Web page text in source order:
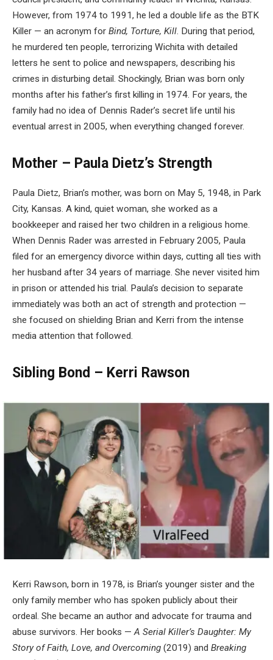
However, from 1974 to 1991, he led a double life as the BTK
Killer — an acronym for Bind, Torture, Kill. During that period,
he murdered ten people, terrorizing Wichita with detailed
letters he sent to police and newspapers, describing his
crimes in disturbing detail. Shockingly, Brian was born only
months after his father’s first killing in 1974. For years, the
family had no idea of Dennis Rader’s secret life until his
eventual arrest in 2005, when everything changed forever.
Mother – Paula Dietz’s Strength
Paula Dietz, Brian’s mother, was born on May 5, 1948, in Park
City, Kansas. A kind, quiet woman, she worked as a
bookkeeper and raised her two children in a religious home.
When Dennis Rader was arrested in February 2005, Paula
filed for an emergency divorce within days, cutting all ties with
her husband after 34 years of marriage. She never visited him
in prison or attended his trial. Paula’s decision to separate
immediately was both an act of strength and protection —
she focused on shielding Brian and Kerri from the intense
media attention that followed.
Sibling Bond – Kerri Rawson
Kerri Rawson, born in 1978, is Brian’s younger sister and the
only family member who has spoken publicly about their
ordeal. She became an author and advocate for trauma and
abuse survivors. Her books —A Serial Killer’s Daughter: My
Story of Faith, Love, and Overcoming (2019) and Breaking